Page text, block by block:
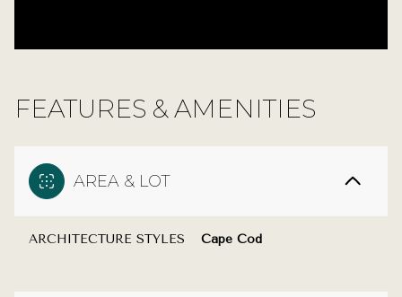
FEATURES & AMENITIES
AREA & LOT
ARCHITECTURE STYLES Cape Cod